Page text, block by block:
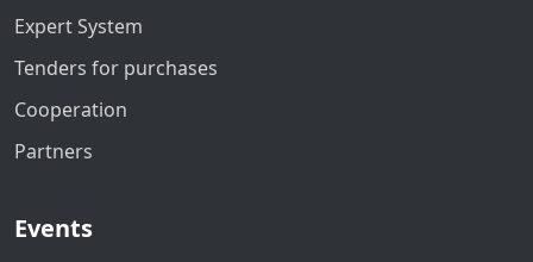
Expert System
Tenders for purchases
Cooperation
Partners
Events